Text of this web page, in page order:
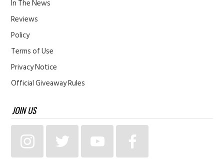
In The News
Reviews
Policy
Terms of Use
Privacy Notice
Official Giveaway Rules
JOIN US